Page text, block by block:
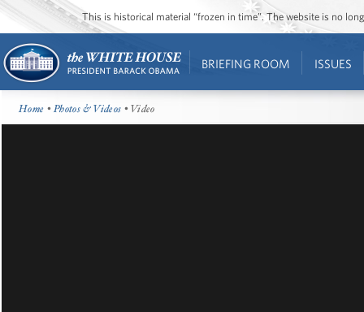
This is historical material “frozen in time”. The website is no
BRIEFING ROOM ISSUES
Home •Photos & Videos • Video